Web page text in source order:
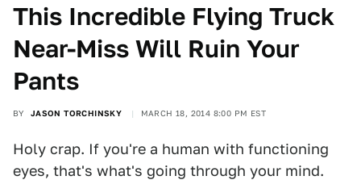
This Incredible Flying Truck
Near-Miss Will Ruin Your
Pants
BY JASON TORCHINSKY MARCH 18, 2014 8:00 PM EST
Holy crap. If you're a human with functioning
eyes, that's what's going through your mind.